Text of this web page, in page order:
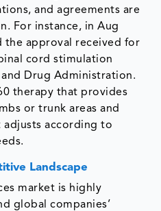
and agreements are
For instance, in Aug
the approval received for
cord stimulation
Drug Administration.
therapy that provides
or trunk areas and
according to
Landscape
market is highly
global companies’